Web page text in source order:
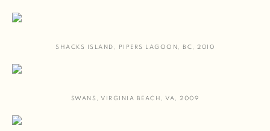
SHACKS ISLAND , PIPERS LAGOON , BC , 2010
SWANS ,VIRGINIA BEACH ,VA ,2009